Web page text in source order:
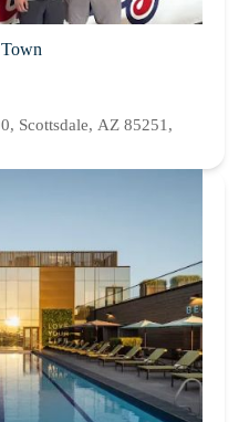
Scottsdale, AZ 85251,